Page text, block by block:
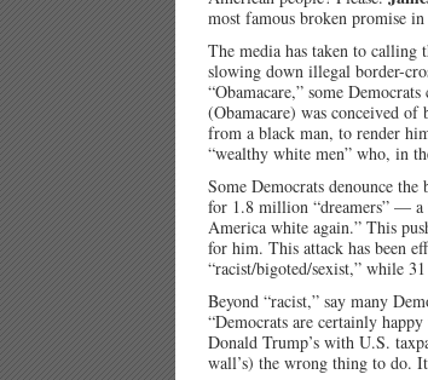
most famous broken promise
The media has taken to calling
slowing down illegal border-
“Obamacare,” some
(Obamacare) was conceived
from a black man, to render
“wealthy white men” who, in
Some Democrats denounce
for 1.8 million “dreamers” — a
America white again.” This
for him. This attack has been
“racist/bigoted/sexist,” while
Beyond “racist,” say many
“Democrats are certainly
Donald Trump’s with U.S.
wall’s) the wrong thing to do.